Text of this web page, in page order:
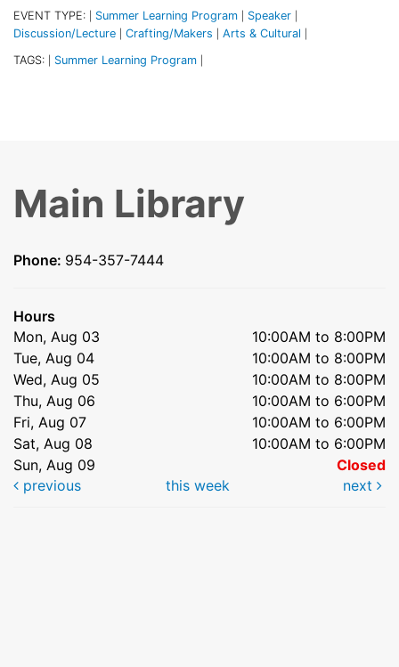
EVENT TYPE: Summer Learning Program Speaker
Discussion/Lecture Crafting/Makers Arts & Cultural
TAGS: Summer Learning Program
Main Library
Phone: 954-357-7444
Hours
Mon, Aug 03
10:00AM to 8:00PM
Tue, Aug 04
10:00AM to 8:00PM
Wed, Aug 05
10:00AM to 8:00PM
Thu, Aug 06
10:00AM to 6:00PM
Fri, Aug 07
10:00AM to 6:00PM
Sat, Aug 08
10:00AM to 6:00PM
Sun, Aug 09
Closed
previous
this week next